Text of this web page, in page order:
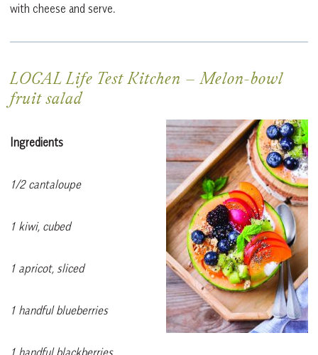
with cheese and serve.
LOCAL Life Test Kitchen –Melon-bowl
fruit salad
Ingredients
1/2 cantaloupe
1 kiwi, cubed
1 apricot, sliced
1 handful blueberries
1 handful blackberries